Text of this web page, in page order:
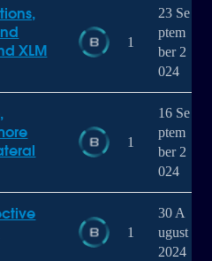
XLM
1
23 Se
ptem
ber 2
024
1
16 Se
ptem
ber 2
024
1
30 A
ugust
2024